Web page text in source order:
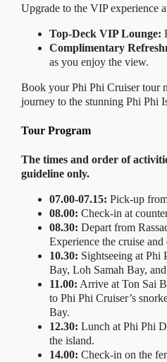
Upgrade to the VIP experience
Top-Deck VIP Lounge:
Complimentary
as you enjoy the view.
Book your Phi Phi Cruiser tour
journey to the stunning Phi Phi
Tour Program
The times and order of
guideline only.
07.00-07.15: Pick-up
08.00: Check-in at
08.30: Depart from
Experience the cruise
10.30: Sightseeing at Phi
Bay, Loh Samah Bay,
11.00: Arrive at Ton Sai
to Phi Phi Cruiser’s
Bay.
12.30: Lunch at Phi Phi
the island.
14.00: Check-in on the